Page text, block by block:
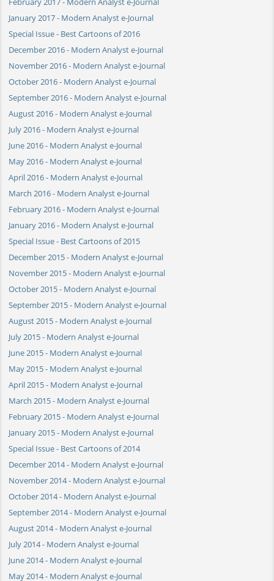
January 2017 - Modern Analyst e-Journal
Special Issue - Best Cartoons of 2016
December 2016 - Modern Analyst e-Journal
November 2016 - Modern Analyst e-Journal
October 2016 - Modern Analyst e-Journal
September 2016 - Modern Analyst e-Journal
August 2016 - Modern Analyst e-Journal
July 2016 - Modern Analyst e-Journal
June 2016 - Modern Analyst e-Journal
May 2016 - Modern Analyst e-Journal
April 2016 - Modern Analyst e-Journal
March 2016 - Modern Analyst e-Journal
February 2016 - Modern Analyst e-Journal
January 2016 - Modern Analyst e-Journal
Special Issue - Best Cartoons of 2015
December 2015 - Modern Analyst e-Journal
November 2015 - Modern Analyst e-Journal
October 2015 - Modern Analyst e-Journal
September 2015 - Modern Analyst e-Journal
August 2015 - Modern Analyst e-Journal
July 2015 - Modern Analyst e-Journal
June 2015 - Modern Analyst e-Journal
May 2015 - Modern Analyst e-Journal
April 2015 - Modern Analyst e-Journal
March 2015 - Modern Analyst e-Journal
February 2015 - Modern Analyst e-Journal
January 2015 - Modern Analyst e-Journal
Special Issue - Best Cartoons of 2014
December 2014 - Modern Analyst e-Journal
November 2014 - Modern Analyst e-Journal
October 2014 - Modern Analyst e-Journal
September 2014 - Modern Analyst e-Journal
August 2014 - Modern Analyst e-Journal
July 2014 - Modern Analyst e-Journal
June 2014 - Modern Analyst e-Journal
May 2014 - Modern Analyst e-Journal